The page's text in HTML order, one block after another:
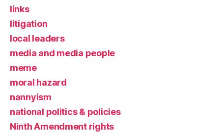
links
litigation
local leaders
media and media people
meme
moral hazard
nannyism
national politics & policies
Ninth Amendment rights